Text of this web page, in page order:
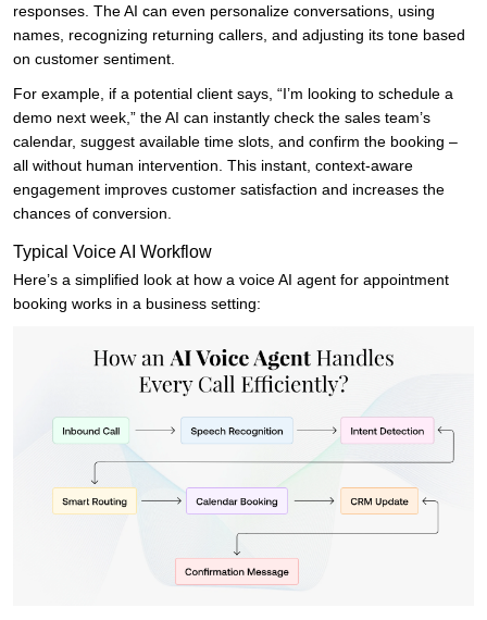
responses. The AI can even personalize conversations, using
names, recognizing returning callers, and adjusting its tone based
on customer sentiment.
For example, if a potential client says, “I’m looking to schedule a
demo next week,” the AI can instantly check the sales team’s
calendar, suggest available time slots, and confirm the booking –
all without human intervention. This instant, context-aware
engagement improves customer satisfaction and increases the
chances of conversion.
Typical Voice AI Workflow
Here’s a simplified look at how a voice AI agent for appointment
booking works in a business setting: